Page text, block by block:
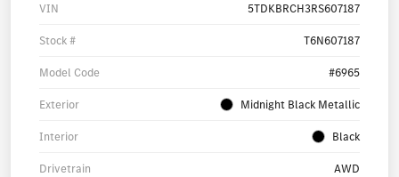
VIN 5TDKBRCH3RS607187
Stock # T6N607187
Model Code #6965
Exterior Midnight Black Metallic
Interior Black
Drivetrain AWD